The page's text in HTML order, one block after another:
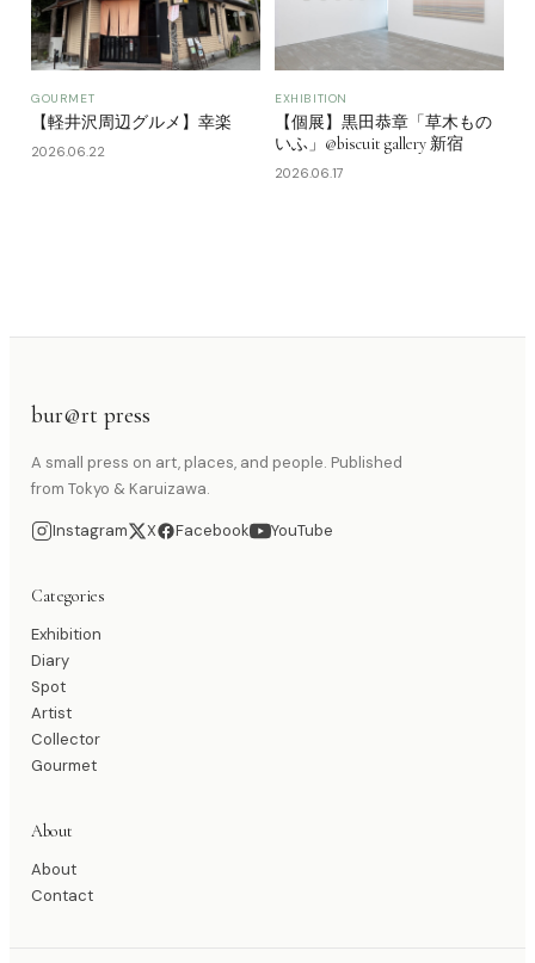
GOURMET
【軽井沢周辺グルメ】幸楽
2026.06.22
EXHIBITION
【個展】黒田恭章「草木もの
いふ」@biscuit gallery 新宿
2026.06.17
bur@rt press
A small press on art, places, and people. Published
from Tokyo & Karuizawa.
Instagram X Facebook YouTube
Categories
Exhibition
Diary
Spot
Artist
Collector
Gourmet
About
About
Contact